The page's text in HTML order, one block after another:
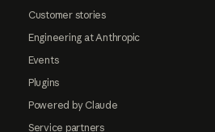
Customer stories
Engineering at Anthropic
Events
Plugins
Powered by Claude
Service partners